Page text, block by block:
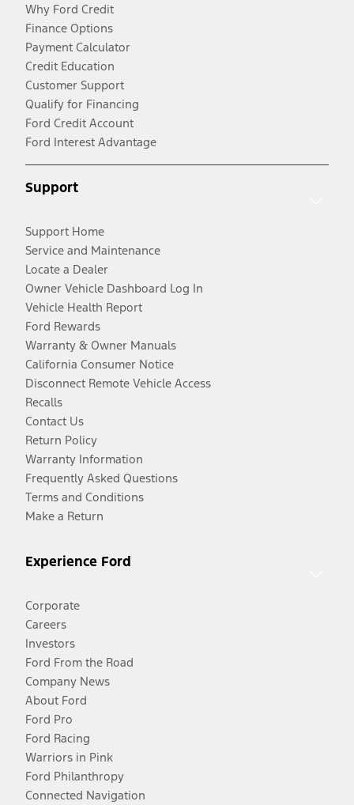
Why Ford Credit
Finance Options
Payment Calculator
Credit Education
Customer Support
Qualify for Financing
Ford Credit Account
Ford Interest Advantage
Support
Support Home
Service and Maintenance
Locate a Dealer
Owner Vehicle Dashboard Log In
Vehicle Health Report
Ford Rewards
Warranty & Owner Manuals
California Consumer Notice
Disconnect Remote Vehicle Access
Recalls
Contact Us
Return Policy
Warranty Information
Frequently Asked Questions
Terms and Conditions
Make a Return
Experience Ford
Corporate
Careers
Investors
Ford From the Road
Company News
About Ford
Ford Pro
Ford Racing
Warriors in Pink
Ford Philanthropy
Connected Navigation